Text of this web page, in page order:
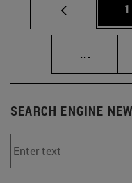
1
...
SEARCH ENGINE